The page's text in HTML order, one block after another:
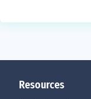
Resources